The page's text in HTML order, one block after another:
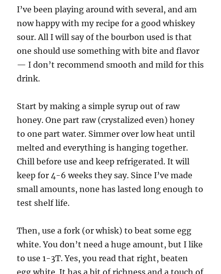
I’ve been playing around with several, and am
now happy with my recipe for a good whiskey
sour. All I will say of the bourbon used is that
one should use something with bite and flavor
— I don’t recommend smooth and mild for this
drink.
Start by making a simple syrup out of raw
honey. One part raw (crystalized even) honey
to one part water. Simmer over low heat until
melted and everything is hanging together.
Chill before use and keep refrigerated. It will
keep for 4-6 weeks they say. Since I’ve made
small amounts, none has lasted long enough to
test shelf life.
Then, use a fork (or whisk) to beat some egg
white. You don’t need a huge amount, but I like
to use 1-3T. Yes, you read that right, beaten
egg white. It has a bit of richness and a touch of